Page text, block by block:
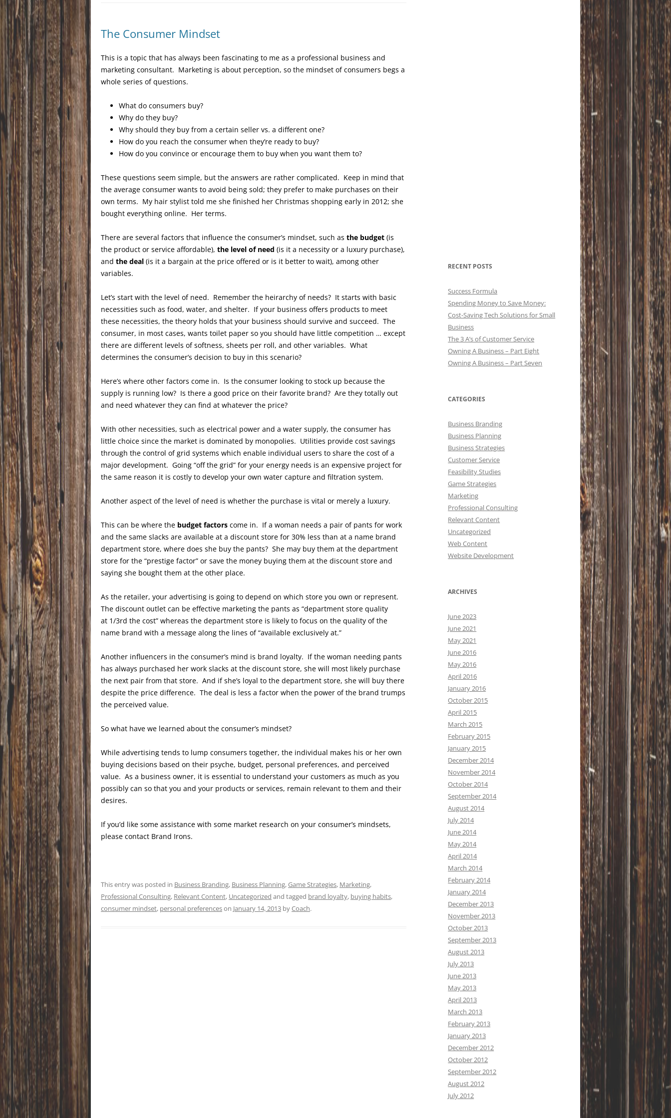
The Consumer Mindset
This is a topic that has always been fascinating to me as a professional business and
marketing consultant. Marketing is about perception, so the mindset of consumers begs a
whole series of questions.
What do consumers buy?
Why do they buy?
Why should they buy from a certain seller vs. a different one?
How do you reach the consumer when they’re ready to buy?
How do you convince or encourage them to buy when you want them to?
These questions seem simple, but the answers are rather complicated. Keep in mind that
the average consumer wants to avoid being sold; they prefer to make purchases on their
own terms. My hair stylist told me she finished her Christmas shopping early in 2012; she
bought everything online. Her terms.
There are several factors that influence the consumer’s mindset, such as the budget (is
the product or service affordable), the level of need (is it a necessity or a luxury purchase),
and the deal (is it a bargain at the price offered or is it better to wait), among other
variables.
Let’s start with the level of need. Remember the heirarchy of needs? It starts with basic
necessities such as food, water, and shelter. If your business offers products to meet
these necessities, the theory holds that your business should survive and succeed. The
consumer, in most cases, wants toilet paper so you should have little competition … except
there are different levels of softness, sheets per roll, and other variables. What
determines the consumer’s decision to buy in this scenario?
Here’s where other factors come in. Is the consumer looking to stock up because the
supply is running low? Is there a good price on their favorite brand? Are they totally out
and need whatever they can find at whatever the price?
With other necessities, such as electrical power and a water supply, the consumer has
little choice since the market is dominated by monopolies. Utilities provide cost savings
through the control of grid systems which enable individual users to share the cost of a
major development. Going “off the grid” for your energy needs is an expensive project for
the same reason it is costly to develop your own water capture and filtration system.
Another aspect of the level of need is whether the purchase is vital or merely a luxury.
This can be where the budget factors come in. If a woman needs a pair of pants for work
and the same slacks are available at a discount store for 30% less than at a name brand
department store, where does she buy the pants? She may buy them at the department
store for the “prestige factor” or save the money buying them at the discount store and
saying she bought them at the other place.
As the retailer, your advertising is going to depend on which store you own or represent.
The discount outlet can be effective marketing the pants as “department store quality
at 1/3rd the cost” whereas the department store is likely to focus on the quality of the
name brand with a message along the lines of “available exclusively at.”
Another influencers in the consumer’s mind is brand loyalty. If the woman needing pants
has always purchased her work slacks at the discount store, she will most likely purchase
the next pair from that store. And if she’s loyal to the department store, she will buy there
despite the price difference. The deal is less a factor when the power of the brand trumps
the perceived value.
So what have we learned about the consumer’s mindset?
While advertising tends to lump consumers together, the individual makes his or her own
buying decisions based on their psyche, budget, personal preferences, and perceived
value. As a business owner, it is essential to understand your customers as much as you
possibly can so that you and your products or services, remain relevant to them and their
desires.
If you’d like some assistance with some market research on your consumer’s mindsets,
please contact Brand Irons.
This entry was posted in Business Branding, Business Planning,Game Strategies, Marketing,
Professional Consulting, Relevant Content, Uncategorized and tagged brand loyalty, buying habits,
consumer mindset, personal preferenceson January 14, 2013 byCoach.
RECENT POSTS
Success Formula
Spending Money to Save Money:
Cost-Saving Tech Solutions for Small
Business
The 3 A’s of Customer Service
Owning A Business – Part Eight
Owning A Business – Part Seven
CATEGORIES
Business Branding
Business Planning
Business Strategies
Customer Service
Feasibility Studies
Game Strategies
Marketing
Professional Consulting
Relevant Content
Uncategorized
Web Content
Website Development
ARCHIVES
June 2023
June 2021
May 2021
June 2016
May 2016
April 2016
January 2016
October 2015
April 2015
March 2015
February 2015
January 2015
December 2014
November 2014
October 2014
September 2014
August 2014
July 2014
June 2014
May 2014
April 2014
March 2014
February 2014
January 2014
December 2013
November 2013
October 2013
September 2013
August 2013
July 2013
June 2013
May 2013
April 2013
March 2013
February 2013
January 2013
December 2012
October 2012
September 2012
August 2012
July 2012